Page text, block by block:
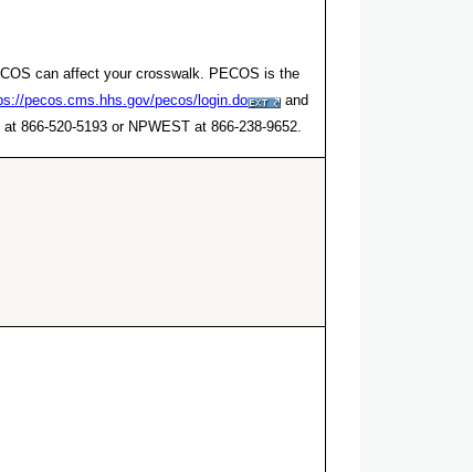
can affect your crosswalk. PECOS is the
pecos.cms.hhs.gov/pecos/login.do
and
866-520-5193 or NPWEST at 866-238-9652.